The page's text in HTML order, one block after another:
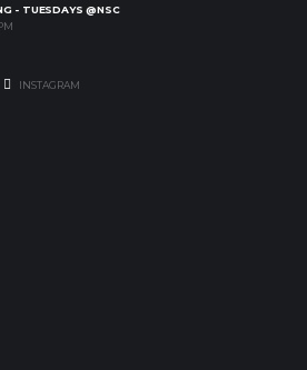
- TUESDAYS @NSC
INSTAGRAM